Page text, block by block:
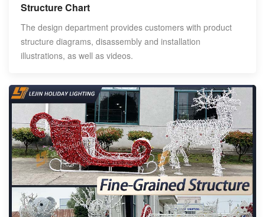
Structure Chart
The design department provides customers with product
structure diagrams, disassembly and installation
illustrations, as well as videos.